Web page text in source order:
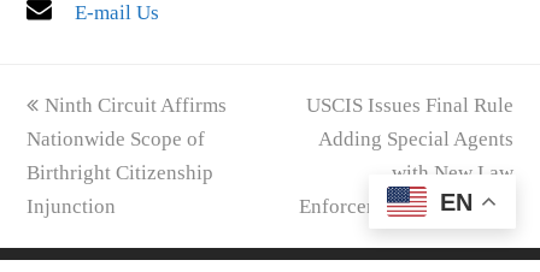
E-mail Us
previous
post:
Ninth Circuit Affirms
Nationwide Scope of
Birthright Citizenship
Injunction
next
post:
USCIS Issues Final Rule
Adding Special Agents
with New Law
Enforcement Authority
EN